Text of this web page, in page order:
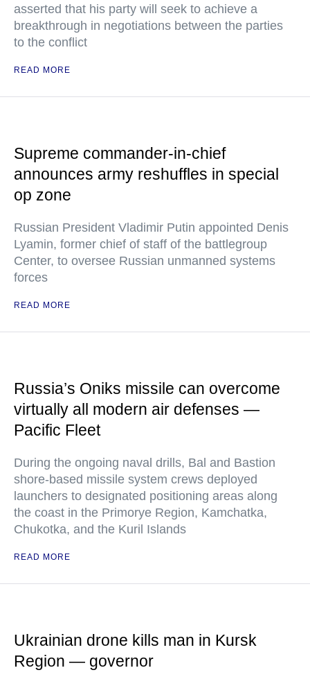
asserted that his party will seek to achieve a
breakthrough in negotiations between the parties
to the conflict
READ MORE
Supreme commander-in-chief
announces army reshuffles in special
op zone
Russian President Vladimir Putin appointed Denis
Lyamin, former chief of staff of the battlegroup
Center, to oversee Russian unmanned systems
forces
READ MORE
Russia’s Oniks missile can overcome
virtually all modern air defenses —
Pacific Fleet
During the ongoing naval drills, Bal and Bastion
shore-based missile system crews deployed
launchers to designated positioning areas along
the coast in the Primorye Region, Kamchatka,
Chukotka, and the Kuril Islands
READ MORE
Ukrainian drone kills man in Kursk
Region — governor